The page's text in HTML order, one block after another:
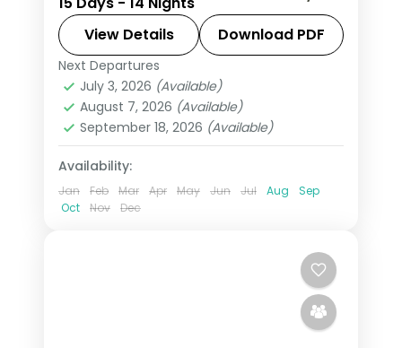
London, Paris, Amsterdam, Zurich, and
Italy with Eiffel Tower access,
Disneyland Paris, and Swiss mountain
excursions.
All Of Europe
Heppenheim,Innsbruck
Padova,Paris ,Zurich
2 People
View Details Download PDF
Next Departures
July 3, 2026 (Available)
August 7, 2026 (Available)
September 18, 2026 (Available)
Availability:
Jan Feb Mar Apr May Jun Jul Aug
Sep
Oct
Nov Dec